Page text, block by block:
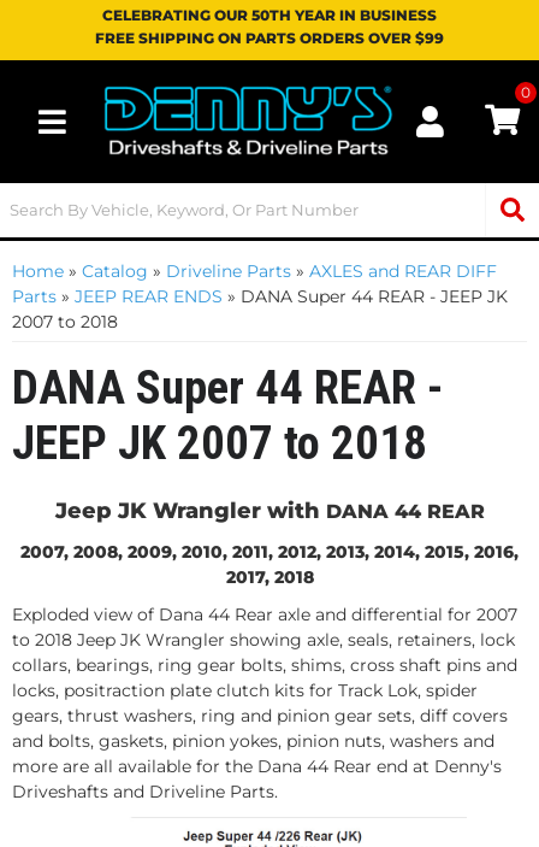
CELEBRATING OUR 50TH YEAR IN BUSINESS
FREE SHIPPING ON PARTS ORDERS OVER $99
Toggle navigation
0
Home » Catalog » Driveline Parts » AXLES and REAR DIFF
Parts » JEEP REAR ENDS » DANA Super 44 REAR - JEEP JK
2007 to 2018
DANA Super 44 REAR -
JEEP JK 2007 to 2018
Jeep JK Wrangler with DANA 44 REAR
2007, 2008, 2009, 2010, 2011, 2012, 2013, 2014, 2015, 2016,
2017, 2018
Exploded view of Dana 44 Rear axle and differential for 2007
to 2018 Jeep JK Wrangler showing axle, seals, retainers, lock
collars, bearings, ring gear bolts, shims, cross shaft pins and
locks, positraction plate clutch kits for Track Lok, spider
gears, thrust washers, ring and pinion gear sets, diff covers
and bolts, gaskets, pinion yokes, pinion nuts, washers and
more are all available for the Dana 44 Rear end at Denny's
Driveshafts and Driveline Parts.